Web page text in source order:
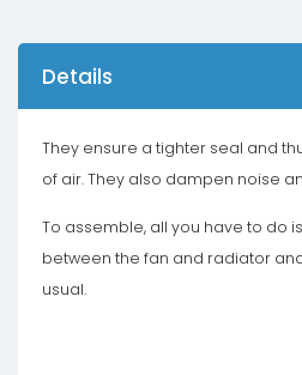
Details
They ensure a tighter seal and
of air. They also dampen noise
To assemble, all you have to do
between the fan and radiator
usual.